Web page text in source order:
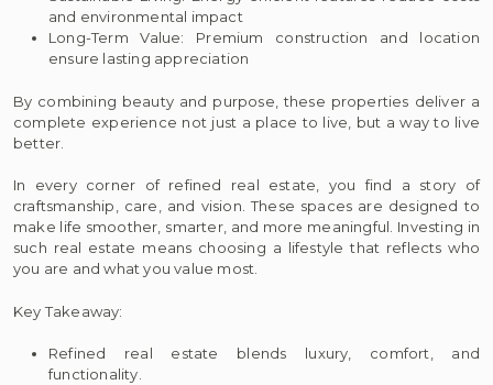
and environmental impact
Long-Term Value: Premium construction and location
ensure lasting appreciation
By combining beauty and purpose, these properties deliver a
complete experience not just a place to live, but a way to live
better.
In every corner of refined real estate, you find a story of
craftsmanship, care, and vision. These spaces are designed to
make life smoother, smarter, and more meaningful. Investing in
such real estate means choosing a lifestyle that reflects who
you are and what you value most.
Key Takeaway:
Refined real estate blends luxury, comfort, and
functionality.